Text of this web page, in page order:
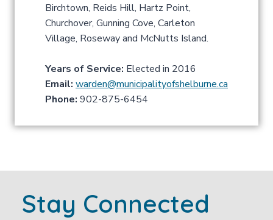
Birchtown, Reids Hill, Hartz Point,
Churchover, Gunning Cove, Carleton
Village, Roseway and McNutts Island.
Years of Service: Elected in 2016
Email: warden@municipalityofshelburne.ca
Phone: 902-875-6454
Stay Connected